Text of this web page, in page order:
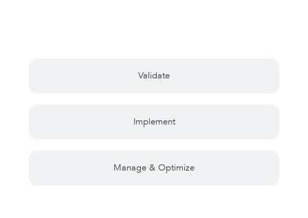
Validate
Implement
Manage & Optimize